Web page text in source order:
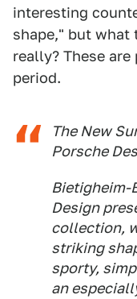
interesting
shape," but what
really? These
period.
The New
Porsche
Bietigheim-
Design
collection,
striking
sporty,
an